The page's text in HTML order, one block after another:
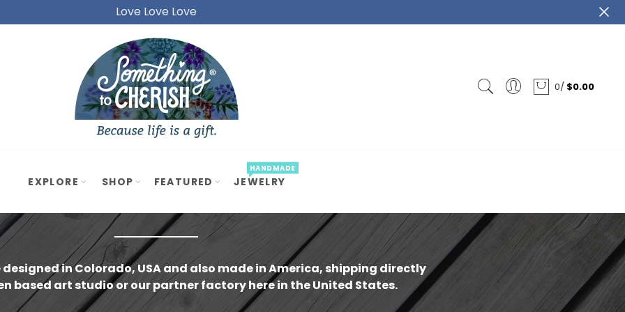
Love Love Love
0/ $0.00
EXPLORE SHOP
SOLD OUT
-
FEATURED JEWELRY
HANDMADE
Love Love Love
in America
in Colorado, USA and also made in America, shipping directly
based art studio or our partner factory here in the United States.